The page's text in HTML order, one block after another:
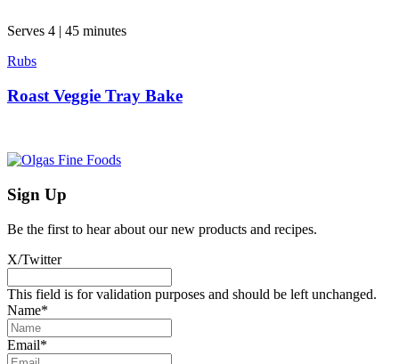
Serves 4 | 45 minutes
Rubs
Roast Veggie Tray Bake
Sign Up
Be the first to hear about our new products and recipes.
X/Twitter
This field is for validation purposes and should be left unchanged.
Name*
Email*